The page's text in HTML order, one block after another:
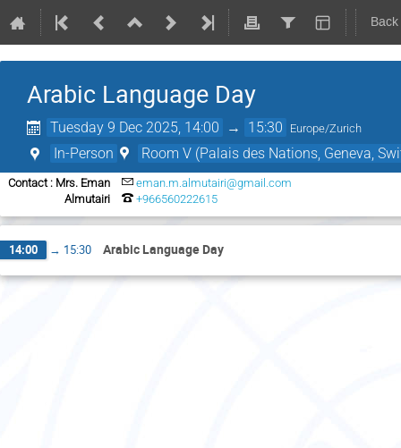
Arabic Language Day
Tuesday 9 Dec 2025, 14:00 → 15:30 Europe/Zurich
In-Person Room V (Palais des Nations, Geneva,
Contact : Mrs. Eman
Almutairi
eman.m.almutairi@gmail.com
+966560222615
14:00 → 15:30 Arabic Language Day